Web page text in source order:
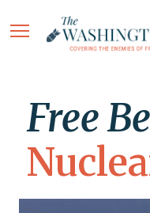
Free